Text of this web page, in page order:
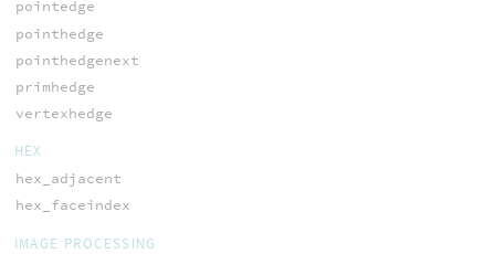
pointedge
pointhedge
pointhedgenext
primhedge
vertexhedge
HEX
hex_adjacent
hex_faceindex
IMAGE PROCESSING